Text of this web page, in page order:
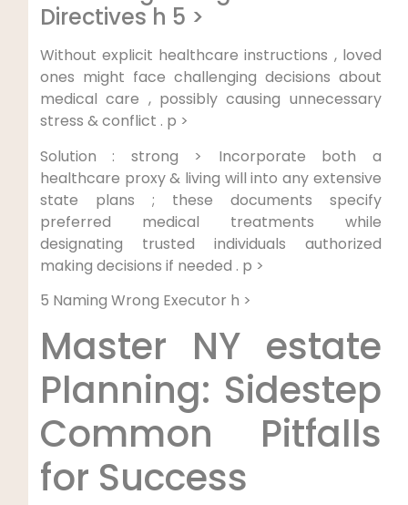
Directives h 5 >
Without explicit healthcare instructions , loved
ones might face‍ challenging decisions about
‍medical care , possibly causing unnecessary
stress & conflict . p >
Solution : strong > Incorporate both a
healthcare ⁤proxy & living will into any extensive
state plans ; these documents ⁤specify
preferred medical ‍treatments while
designating trusted individuals authorized
making decisions ⁢if needed . p >
5 ⁢Naming Wrong Executor h >
Master NY estate
Planning: Sidestep
Common ‍Pitfalls
for ⁢Success